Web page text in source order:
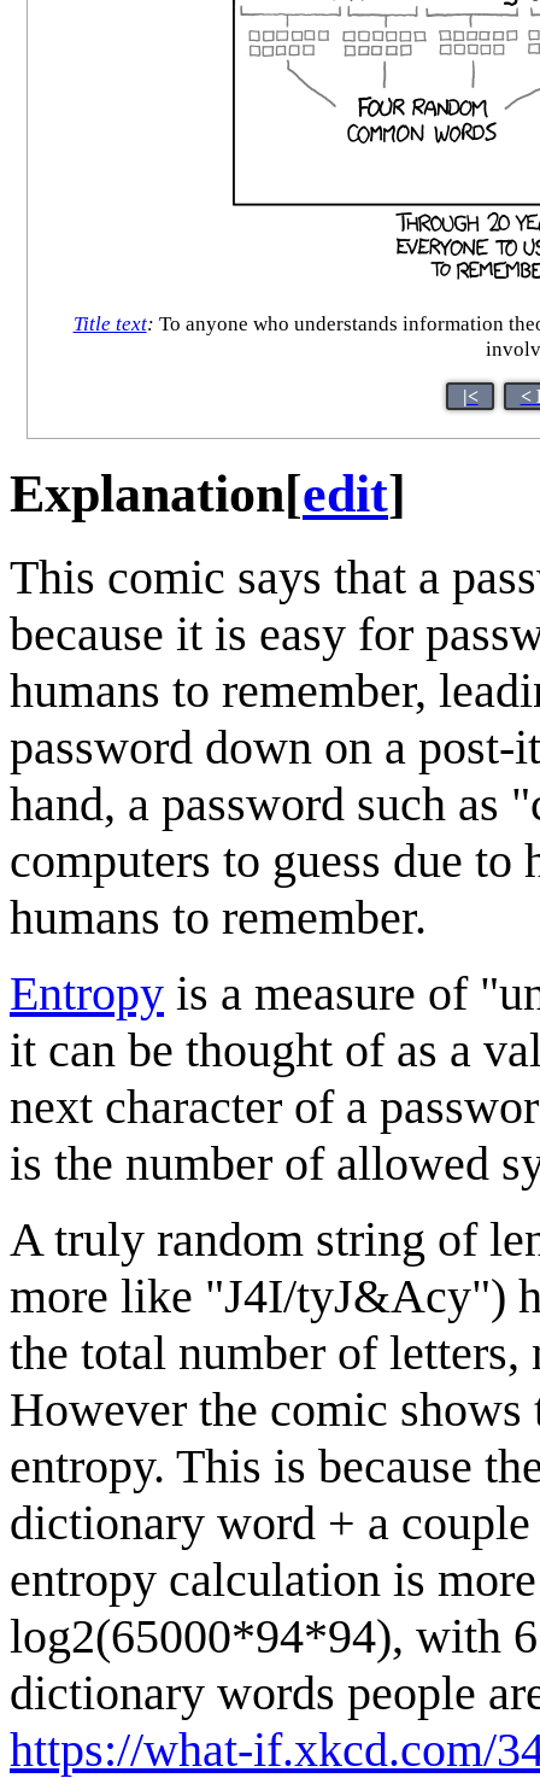
Title text: To anyone who understands information
|< <
Explanation[edit]
This comic says that a
because it is easy for
humans to remember,
password down on a post-
hand, a password such as
computers to guess due
humans to remember.
Entropy is a measure of
it can be thought of as a
next character of a
is the number of allowed
A truly random string of
more like "J4I/tyJ&Acy")
the total number of letters,
However the comic
entropy. This is because
dictionary word + a
entropy calculation is
log2(65000*94*94), with
dictionary words people
https://what-if.xkcd.com/